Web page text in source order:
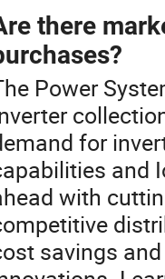
there
Power
for
and
with
savings